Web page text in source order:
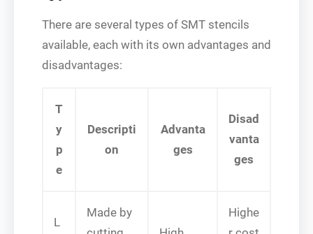
There are several types of SMT stencils
available, each with its own advantages and
disadvantages:
T
y
p
e
Descripti
on
Advanta
ges
Disad
vanta
ges
L
Made by
Highe